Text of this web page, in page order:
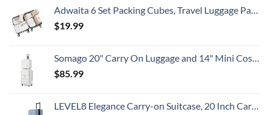
Adwaita 6 Set Packing Cubes, Travel Luggage Packing Organizers (Ivory)
$19.99
Somago 20" Carry On Luggage and 14" Mini Cosmetic Cases Travel Set Lightweight Polypropylene Suitcase with TSA Lock YKK Zipper Hardside Luggage with Spinner Wheels (2 Piece Set, Creamy White)
$85.99
LEVEL8 Elegance Carry-on Suitcase, 20 Inch Carry on Luggage, Hardside Large Suitcases with Wheels, Tavel Bag with Tsa Lock, Light Blue